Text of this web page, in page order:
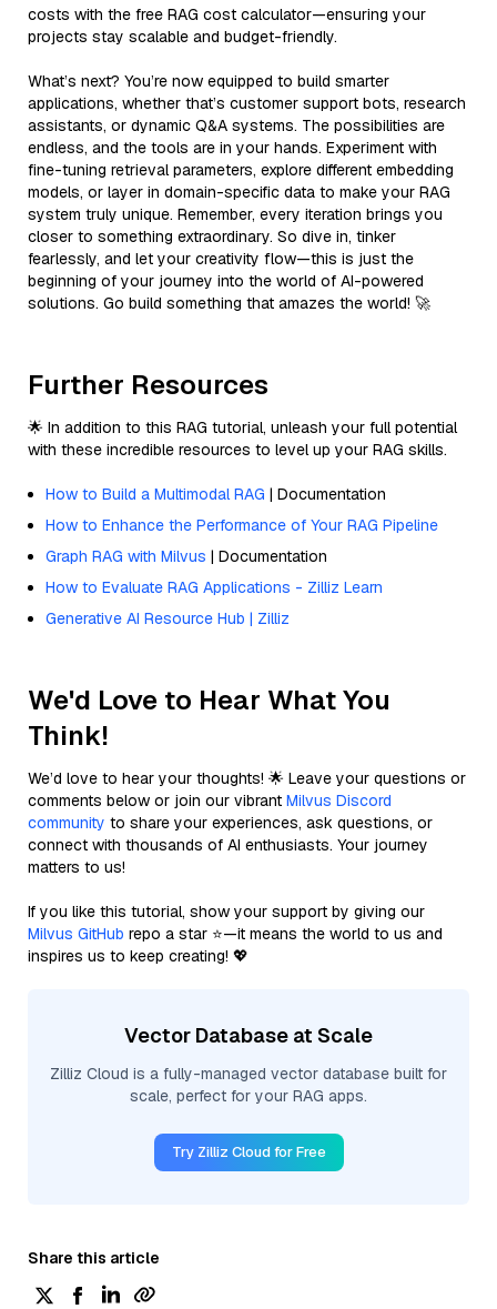
costs with the free RAG cost calculator—ensuring your
projects stay scalable and budget-friendly.
What’s next? You’re now equipped to build smarter
applications, whether that’s customer support bots, research
assistants, or dynamic Q&A systems. The possibilities are
endless, and the tools are in your hands. Experiment with
fine-tuning retrieval parameters, explore different embedding
models, or layer in domain-specific data to make your RAG
system truly unique. Remember, every iteration brings you
closer to something extraordinary. So dive in, tinker
fearlessly, and let your creativity flow—this is just the
beginning of your journey into the world of AI-powered
solutions. Go build something that amazes the world! 🚀
Further Resources
🌟 In addition to this RAG tutorial, unleash your full potential
with these incredible resources to level up your RAG skills.
How to Build a Multimodal RAG | Documentation
How to Enhance the Performance of Your RAG Pipeline
Graph RAG with Milvus | Documentation
How to Evaluate RAG Applications - Zilliz Learn
Generative AI Resource Hub | Zilliz
We'd Love to Hear What You
Think!
We’d love to hear your thoughts! 🌟 Leave your questions or
comments below or join our vibrant Milvus Discord
community to share your experiences, ask questions, or
connect with thousands of AI enthusiasts. Your journey
matters to us!
If you like this tutorial, show your support by giving our
Milvus GitHub repo a star ⭐—it means the world to us and
inspires us to keep creating! 💖
Vector Database at Scale
Zilliz Cloud is a fully-managed vector database built for
scale, perfect for your RAG apps.
Try Zilliz Cloud for Free
Share this article